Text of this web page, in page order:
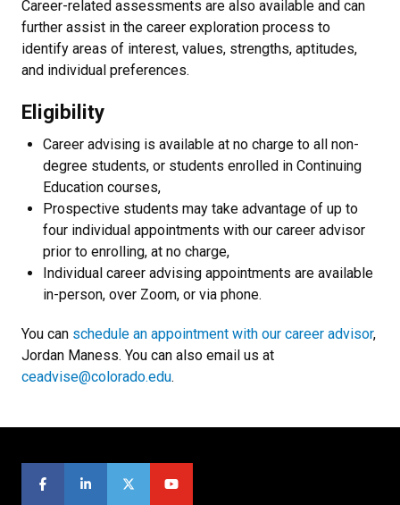
Career-related assessments are also available and can
further assist in the career exploration process to
identify areas of interest, values, strengths, aptitudes,
and individual preferences.
Eligibility
Career advising is available at no charge to all non-
degree students, or students enrolled in Continuing
Education courses,
Prospective students may take advantage of up to
four individual appointments with our career advisor
prior to enrolling, at no charge,
Individual career advising appointments are available
in-person, over Zoom, or via phone.
You can schedule an appointment with our career advisor,
Jordan Maness. You can also email us at
ceadvise@colorado.edu.